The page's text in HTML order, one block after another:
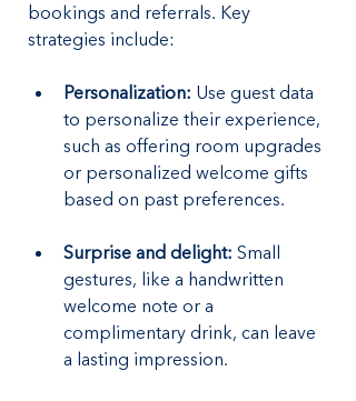
bookings and referrals. Key
strategies include:
Personalization: Use guest data
to personalize their experience,
such as offering room upgrades
or personalized welcome gifts
based on past preferences.
Surprise and delight: Small
gestures, like a handwritten
welcome note or a
complimentary drink, can leave
a lasting impression.